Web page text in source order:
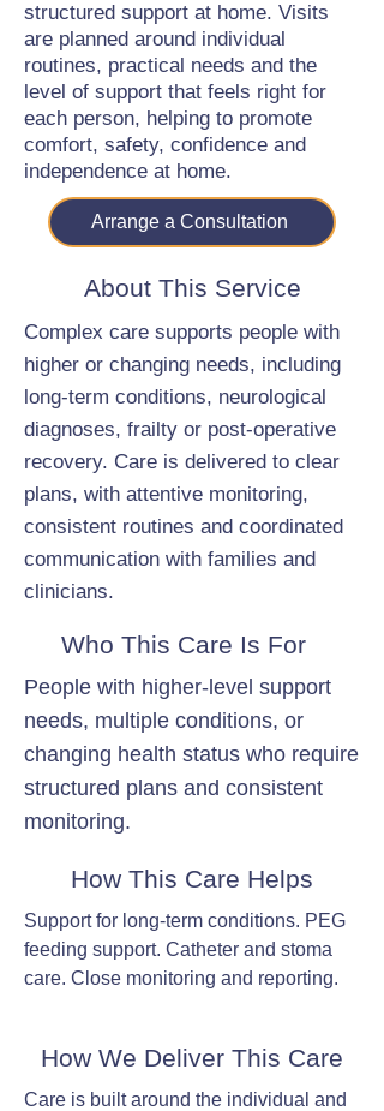
structured support at home. Visits
are planned around individual
routines, practical needs and the
level of support that feels right for
each person, helping to promote
comfort, safety, confidence and
independence at home.
Arrange a Consultation
About This Service
Complex care supports people with
higher or changing needs, including
long-term conditions, neurological
diagnoses, frailty or post-operative
recovery. Care is delivered to clear
plans, with attentive monitoring,
consistent routines and coordinated
communication with families and
clinicians.
Who This Care Is For
People with higher-level support
needs, multiple conditions, or
changing health status who require
structured plans and consistent
monitoring.
How This Care Helps
Support for long-term conditions. PEG
feeding support. Catheter and stoma
care. Close monitoring and reporting.
How We Deliver This Care
Care is built around the individual and